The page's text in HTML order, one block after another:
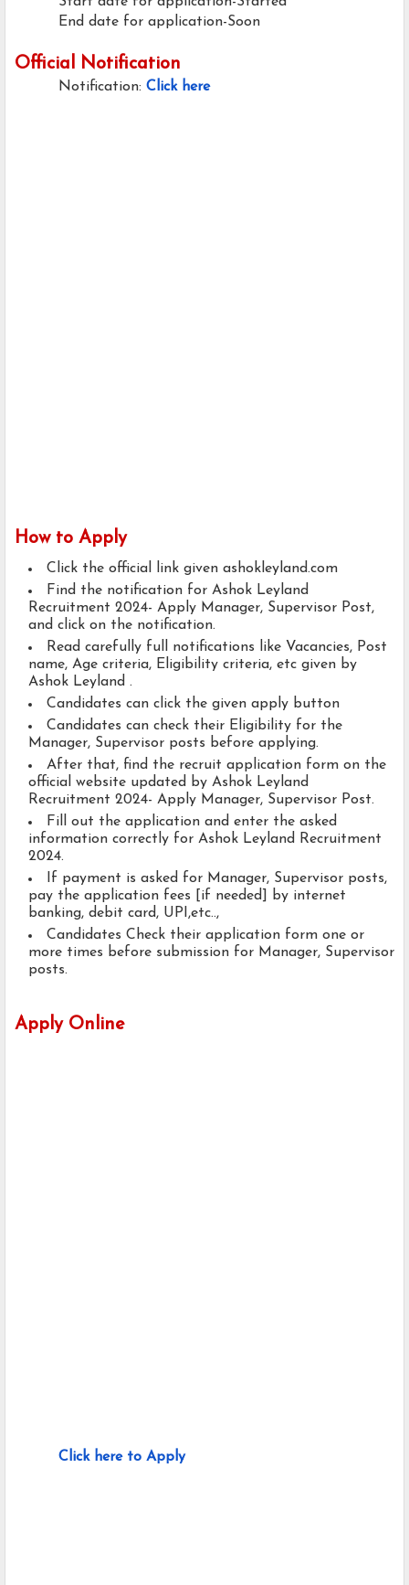
End date for application-Soon
Official Notification
Notification: Click here
How to Apply
Click the official link given ashokleyland.com
Find the notification for Ashok Leyland
Recruitment 2024- Apply Manager, Supervisor Post,
and click on the notification.
Read carefully full notifications like Vacancies, Post
name, Age criteria, Eligibility criteria, etc given by
Ashok Leyland .
Candidates can click the given apply button
Candidates can check their Eligibility for the
Manager, Supervisor posts before applying.
After that, find the recruit application form on the
official website updated by Ashok Leyland
Recruitment 2024- Apply Manager, Supervisor Post.
Fill out the application and enter the asked
information correctly for Ashok Leyland Recruitment
2024.
If payment is asked for Manager, Supervisor posts,
pay the application fees [if needed] by internet
banking, debit card, UPI,etc..,
Candidates Check their application form one or
more times before submission for Manager, Supervisor
posts.
Apply Online
Click here to Apply